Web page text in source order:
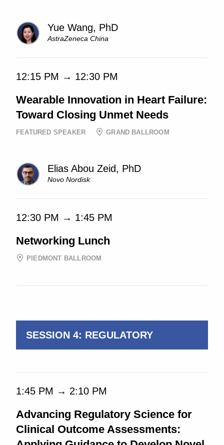
Yue Wang, PhD
AstraZeneca China
12:15 PM → 12:30 PM
Wearable Innovation in Heart Failure:
Toward Closing Unmet Needs
FEATURED SPEAKER GRAND BALLROOM
Elias Abou Zeid, PhD
Novo Nordisk
12:30 PM → 1:45 PM
Networking Lunch
PIEDMONT BALLROOM
SESSION 4: REGULATORY
1:45 PM → 2:10 PM
Advancing Regulatory Science for
Clinical Outcome Assessments: